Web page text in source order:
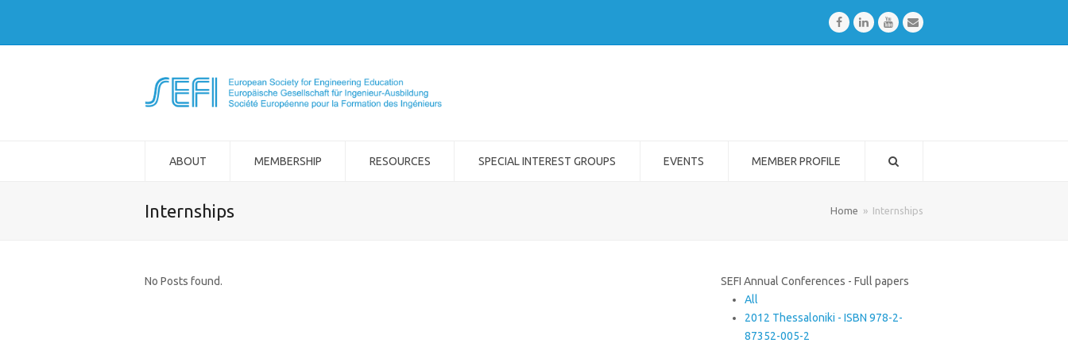
FacebookLinkedInYoutubeEmail
ABOUT MEMBERSHIP RESOURCES SPECIAL INTEREST GROUPS EVENTS MEMBER PROFILE
Internships Home » Internships
No Posts found.
SEFI Annual Conferences - Full papers
All
2012 Thessaloniki - ISBN 978-2-
87352-005-2